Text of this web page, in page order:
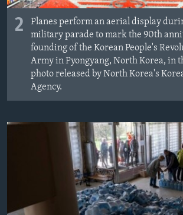
2
Planes perform an aerial display
military parade to mark the 90th
founding of the Korean People's
Army in Pyongyang, North Korea, in
photo released by North Korea's
Agency.